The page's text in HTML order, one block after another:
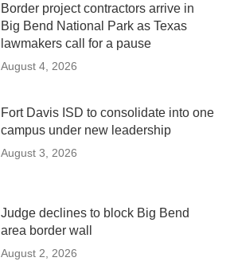
Border project contractors arrive in
Big Bend National Park as Texas
lawmakers call for a pause
August 4, 2026
Fort Davis ISD to consolidate into one
campus under new leadership
August 3, 2026
Judge declines to block Big Bend
area border wall
August 2, 2026